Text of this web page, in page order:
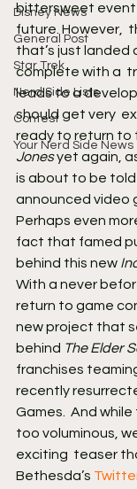
Disney News
General Post
Star Trek
Nerd Side Lists
Contest
Your Nerd Side News
bittersweet event
future. However,
that’s just landed
complete with a
leads to a
should get very
ready to return to
Jones yet again,
is about to be told
announced video
Perhaps even
fact that famed
behind this new
With a never
return to game
new project that
behind The Elder
franchises
recently
Games.  And
too voluminous,
exciting  teaser
Bethesda’s